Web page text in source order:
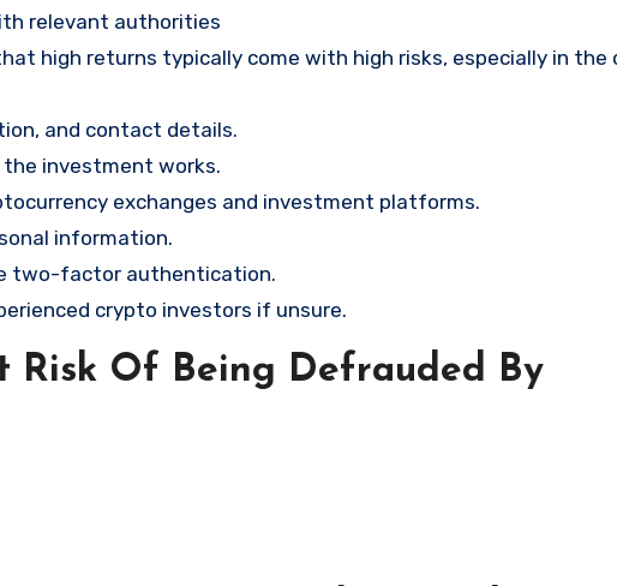
relevant authorities
high returns typically come with high risks, especially in the
and contact details.
investment works.
exchanges and investment platforms.
information.
two-factor authentication.
crypto investors if unsure.
Risk Of Being Defrauded By